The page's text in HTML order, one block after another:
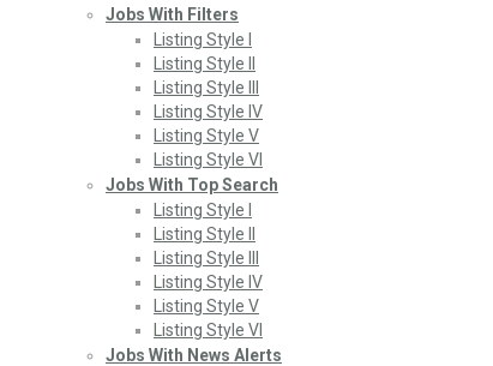
Jobs With Filters
Listing Style I
Listing Style II
Listing Style III
Listing Style IV
Listing Style V
Listing Style VI
Jobs With Top Search
Listing Style I
Listing Style II
Listing Style III
Listing Style IV
Listing Style V
Listing Style VI
Jobs With News Alerts